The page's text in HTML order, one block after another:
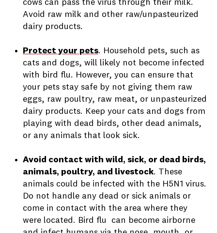
cows can pass the virus through their milk.
Avoid raw milk and other raw/unpasteurized
dairy products.
Protect your pets. Household pets, such as
cats and dogs, will likely not become infected
with bird flu. However, you can ensure that
your pets stay safe by not giving them raw
eggs, raw poultry, raw meat, or unpasteurized
dairy products. Keep your cats and dogs from
playing with dead birds, other dead animals,
or any animals that look sick.
Avoid contact with wild, sick, or dead birds,
animals, poultry, and livestock. These
animals could be infected with the H5N1 virus.
Do not handle any dead or sick animals or
come in contact with the area where they
were located. Bird flu can become airborne